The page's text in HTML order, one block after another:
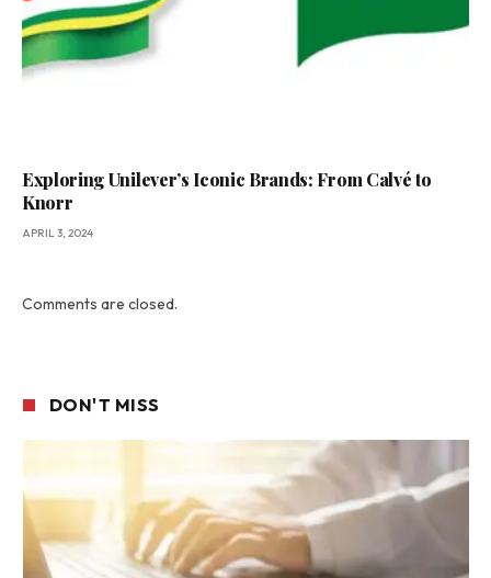
Exploring Unilever’s Iconic Brands: From Calvé to
Knorr
APRIL 3, 2024
Comments are closed.
DON'T MISS